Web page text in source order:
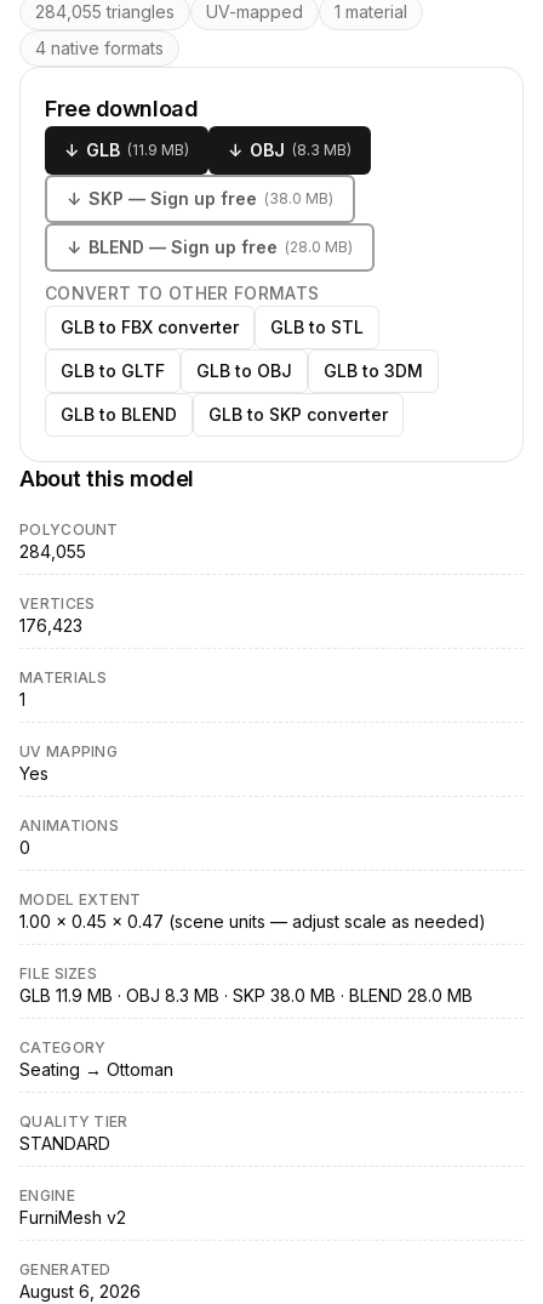
284,055 triangles
UV-mapped
1 material
4 native formats
Free download
↓ GLB (11.9 MB) ↓ OBJ (8.3 MB)
↓ SKP — Sign up free (38.0 MB)
↓ BLEND — Sign up free (28.0 MB)
CONVERT TO OTHER FORMATS
GLB to FBX converter
GLB to STL
GLB to GLTF GLB to OBJ GLB to 3DM
GLB to BLEND GLB to SKP converter
About this model
POLYCOUNT
284,055
VERTICES
176,423
MATERIALS
1
UV MAPPING
Yes
ANIMATIONS
0
MODEL EXTENT
1.00 × 0.45 × 0.47 (scene units — adjust scale as needed)
FILE SIZES
GLB 11.9 MB · OBJ 8.3 MB · SKP 38.0 MB · BLEND 28.0 MB
CATEGORY
Seating → Ottoman
QUALITY TIER
STANDARD
ENGINE
FurniMesh v2
GENERATED
August 6, 2026